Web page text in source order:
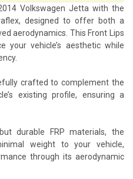
Volkswagen Jetta with the
designed to offer both a
aerodynamics. This Front Lips
your vehicle’s aesthetic while
crafted to complement the
existing profile, ensuring a
durable FRP materials, the
weight to your vehicle,
through its aerodynamic